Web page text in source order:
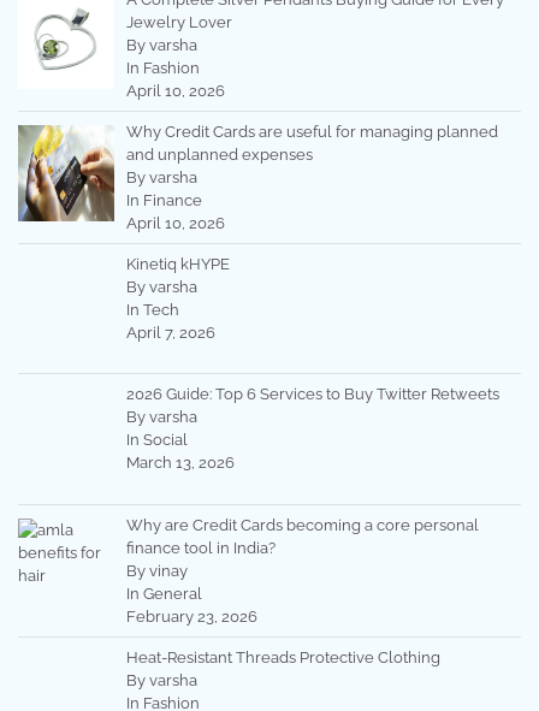
Jewelry Lover
By varsha
In Fashion
April 10, 2026
Why Credit Cards are useful for managing planned
and unplanned expenses
By varsha
In Finance
April 10, 2026
Kinetiq kHYPE
By varsha
In Tech
April 7, 2026
2026 Guide: Top 6 Services to Buy Twitter Retweets
By varsha
In Social
March 13, 2026
Why are Credit Cards becoming a core personal
finance tool in India?
By vinay
In General
February 23, 2026
Heat-Resistant Threads Protective Clothing
By varsha
In Fashion